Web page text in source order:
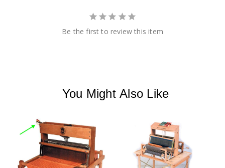
Be the first to review this item
You Might Also Like